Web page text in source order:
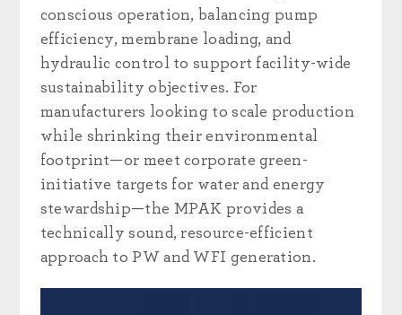
conscious operation, balancing pump
efficiency, membrane loading, and
hydraulic control to support facility-wide
sustainability objectives. For
manufacturers looking to scale production
while shrinking their environmental
footprint—or meet corporate green-
initiative targets for water and energy
stewardship—the MPAK provides a
technically sound, resource-efficient
approach to PW and WFI generation.